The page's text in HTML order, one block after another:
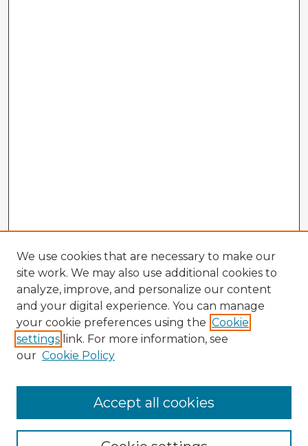
Enter search terms:
We use cookies that are necessary to make our
site work. We may also use additional cookies to
analyze, improve, and personalize our content
and your digital experience. You can manage
your cookie preferences using the Cookie
settings link. For more information, see
our Cookie Policy
Accept all cookies